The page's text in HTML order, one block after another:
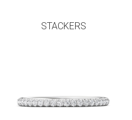
STACKERS